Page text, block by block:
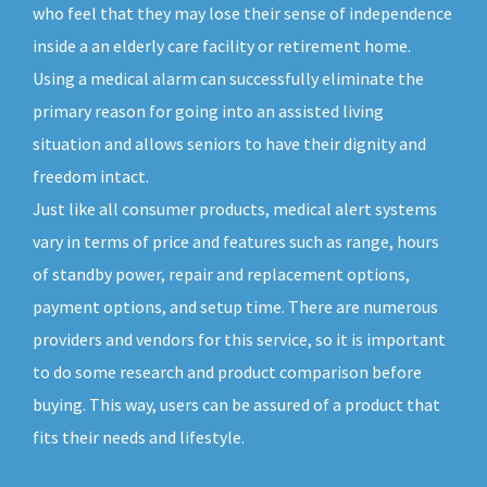
who feel that they may lose their sense of independence
inside a an elderly care facility or retirement home.
Using a medical alarm can successfully eliminate the
primary reason for going into an assisted living
situation and allows seniors to have their dignity and
freedom intact.
Just like all consumer products, medical alert systems
vary in terms of price and features such as range, hours
of standby power, repair and replacement options,
payment options, and setup time. There are numerous
providers and vendors for this service, so it is important
to do some research and product comparison before
buying. This way, users can be assured of a product that
fits their needs and lifestyle.